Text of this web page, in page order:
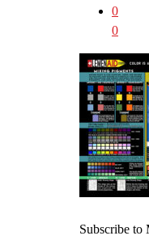
0
0
Subscribe to